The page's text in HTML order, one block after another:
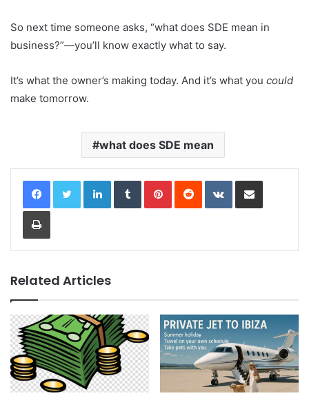
So next time someone asks, “what does SDE mean in
business?”—you’ll know exactly what to say.
It’s what the owner’s making today. And it’s what you could
make tomorrow.
what does SDE mean
LinkedInTumblrPinterestReddit VKontakteShare via Email
Print
Related Articles